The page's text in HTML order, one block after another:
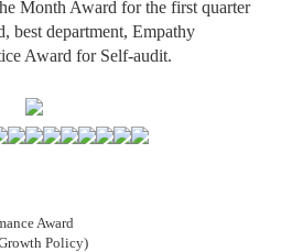
Month Award for the first quarter
best department, Empathy
Award for Self-audit.
Award
Policy)